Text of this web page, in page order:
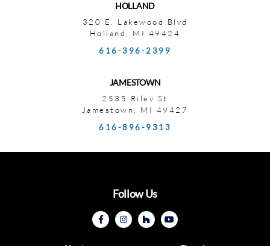
HOLLAND
320 E. Lakewood Blvd
Holland, MI 49424
616-396-2399
JAMESTOWN
2535 Riley St
Jamestown, MI 49427
616-896-9313
Follow Us